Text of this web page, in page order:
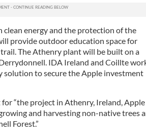
clean energy and the protection of the
provide outdoor education space for
The Athenry plant will be built on a
IDA Ireland and Coillte
solution to secure the Apple investment
“the project in Athenry, Ireland,
and harvesting non-native trees
Forest.”